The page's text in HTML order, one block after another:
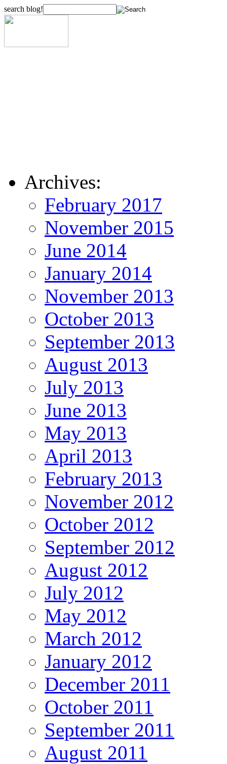
search blog!
Archives:
February 2017
November 2015
June 2014
January 2014
November 2013
October 2013
September 2013
August 2013
July 2013
June 2013
May 2013
April 2013
February 2013
November 2012
October 2012
September 2012
August 2012
July 2012
May 2012
March 2012
January 2012
December 2011
October 2011
September 2011
August 2011